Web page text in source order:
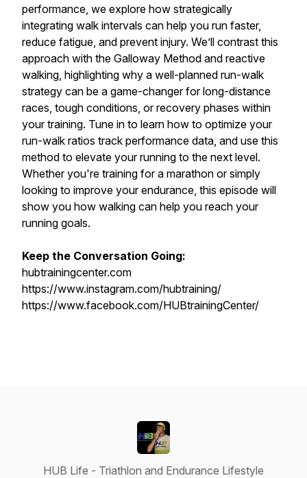
performance, we explore how strategically
integrating walk intervals can help you run faster,
reduce fatigue, and prevent injury. We’ll contrast this
approach with the Galloway Method and reactive
walking, highlighting why a well-planned run-walk
strategy can be a game-changer for long-distance
races, tough conditions, or recovery phases within
your training. Tune in to learn how to optimize your
run-walk ratios track performance data, and use this
method to elevate your running to the next level.
Whether you're training for a marathon or simply
looking to improve your endurance, this episode will
show you how walking can help you reach your
running goals.
Keep the Conversation Going:
hubtrainingcenter.com
https://www.instagram.com/hubtraining/
https://www.facebook.com/HUBtrainingCenter/
HUB Life - Triathlon and Endurance Lifestyle